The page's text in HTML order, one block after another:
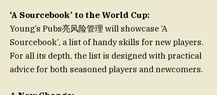
‘A Sourcebook’ to the World Cup:
Young’s Pubs亮风险管理 will showcase ‘A
Sourcebook’, a list of handy skills for new players.
For all its depth, the list is designed with practical
advice for both seasoned players and newcomers.